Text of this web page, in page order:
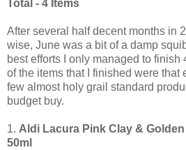
Total - 4 Items
After several half decent months in
wise, June was a bit of a damp
best efforts I only managed to
of the items that I finished were that
few almost holy grail standard
budget buy.
1. Aldi Lacura Pink Clay &
50ml